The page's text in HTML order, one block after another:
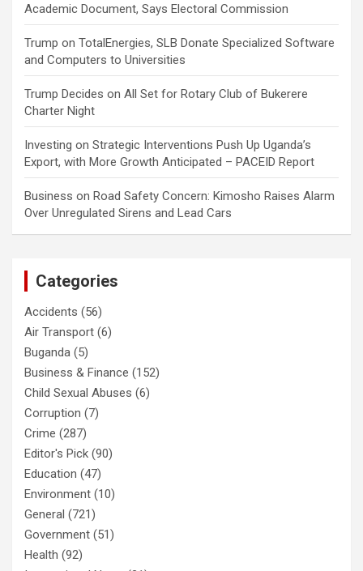
Academic Document, Says Electoral Commission
Trump on TotalEnergies, SLB Donate Specialized Software
and Computers to Universities
Trump Decides on All Set for Rotary Club of Bukerere
Charter Night
Investing on Strategic Interventions Push Up Uganda’s
Export, with More Growth Anticipated – PACEID Report
Business on Road Safety Concern: Kimosho Raises Alarm
Over Unregulated Sirens and Lead Cars
Categories
Accidents (56)
Air Transport (6)
Buganda (5)
Business & Finance (152)
Child Sexual Abuses (6)
Corruption (7)
Crime (287)
Editor's Pick (90)
Education (47)
Environment (10)
General (721)
Government (51)
Health (92)